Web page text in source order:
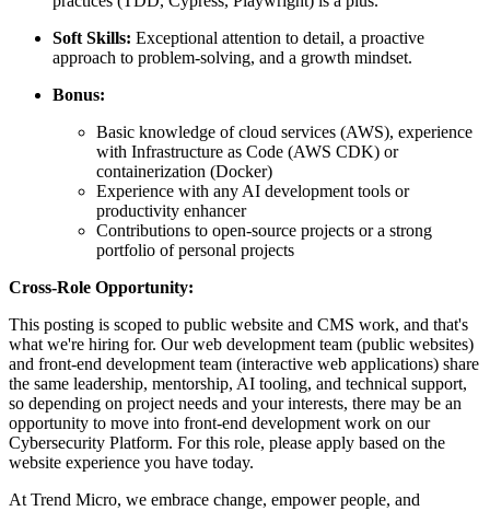
Soft Skills: Exceptional attention to detail, a proactive
approach to problem-solving, and a growth mindset.
Bonus:
Basic knowledge of cloud services (AWS), experience
with Infrastructure as Code (AWS CDK) or
containerization (Docker)
Experience with any AI development tools or
productivity enhancer
Contributions to open-source projects or a strong
portfolio of personal projects
Cross-Role Opportunity:
This posting is scoped to public website and CMS work, and that's
what we're hiring for. Our web development team (public websites)
and front-end development team (interactive web applications) share
the same leadership, mentorship, AI tooling, and technical support,
so depending on project needs and your interests, there may be an
opportunity to move into front-end development work on our
Cybersecurity Platform. For this role, please apply based on the
website experience you have today.
At Trend Micro, we embrace change, empower people, and